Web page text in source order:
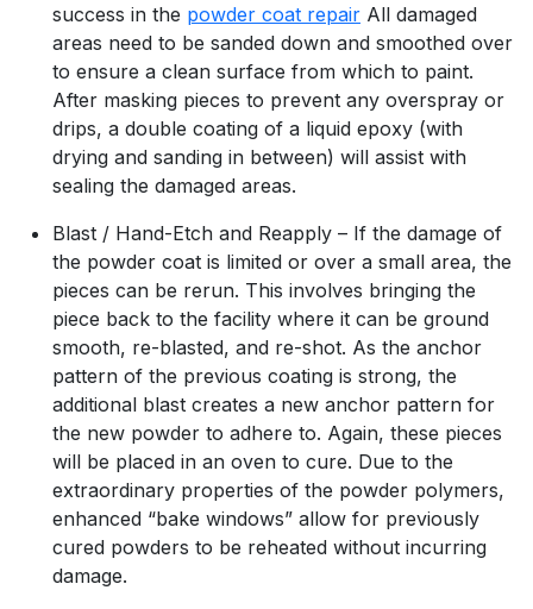
success in the powder coat repair All damaged
areas need to be sanded down and smoothed over
to ensure a clean surface from which to paint.
After masking pieces to prevent any overspray or
drips, a double coating of a liquid epoxy (with
drying and sanding in between) will assist with
sealing the damaged areas.
Blast / Hand-Etch and Reapply – If the damage of
the powder coat is limited or over a small area, the
pieces can be rerun. This involves bringing the
piece back to the facility where it can be ground
smooth, re-blasted, and re-shot. As the anchor
pattern of the previous coating is strong, the
additional blast creates a new anchor pattern for
the new powder to adhere to. Again, these pieces
will be placed in an oven to cure. Due to the
extraordinary properties of the powder polymers,
enhanced “bake windows” allow for previously
cured powders to be reheated without incurring
damage.